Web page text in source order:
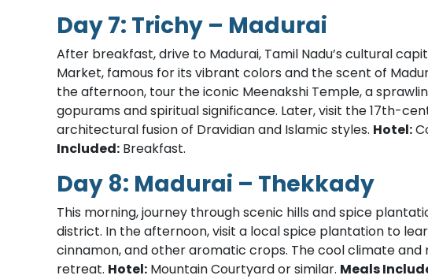
Day 7: Trichy – Madurai
After breakfast, drive to Madurai, Tamil Nadu’s cultural
Market, famous for its vibrant colors and the scent of
the afternoon, tour the iconic Meenakshi Temple, a
gopurams and spiritual significance. Later, visit the 17th-
architectural fusion of Dravidian and Islamic styles. Hotel:
Included: Breakfast.
Day 8: Madurai – Thekkady
This morning, journey through scenic hills and spice
district. In the afternoon, visit a local spice plantation to
cinnamon, and other aromatic crops. The cool climate
retreat. Hotel: Mountain Courtyard or similar. Meals